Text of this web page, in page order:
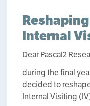
Internal
Dear Pascal2
during the final
decided to
Internal Visiting